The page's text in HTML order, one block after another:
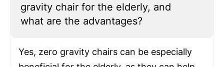
gravity chair for the elderly, and
what are the advantages?
Yes, zero gravity chairs can be especially